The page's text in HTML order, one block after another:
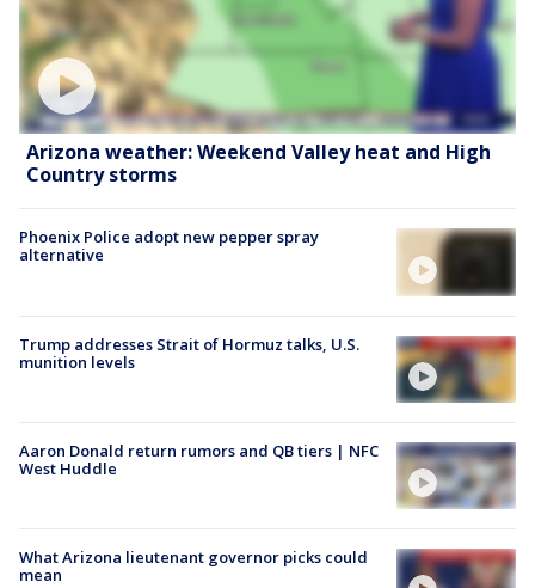
Arizona weather: Weekend Valley heat and High
Country storms
Phoenix Police adopt new pepper spray
alternative
Trump addresses Strait of Hormuz talks, U.S.
munition levels
Aaron Donald return rumors and QB tiers | NFC
West Huddle
What Arizona lieutenant governor picks could
mean